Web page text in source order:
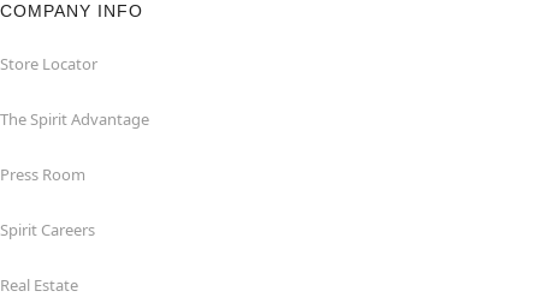
COMPANY INFO
Store Locator
The Spirit Advantage
Press Room
Spirit Careers
Real Estate